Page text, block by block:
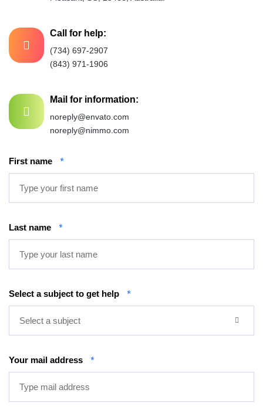
Call for help:
(734) 697-2907
(843) 971-1906
Mail for information:
noreply@envato.com
noreply@nimmo.com
First name *
Last name *
Select a subject to get help *
Select a subject
Your mail address *